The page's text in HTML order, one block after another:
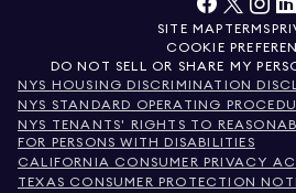
SITE MAP TERMS
COOKIE
DO NOT SELL OR SHARE MY
NYS HOUSING DISCRIMINATION
NYS STANDARD OPERATING
NYS TENANTS' RIGHTS TO
FOR PERSONS WITH DISABILITIES
CALIFORNIA CONSUMER PRIVACY
TEXAS CONSUMER PROTECTION